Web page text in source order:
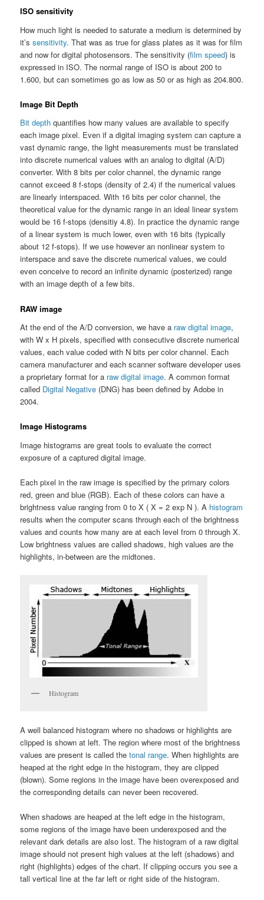
ISO sensitivity
How much light is needed to saturate a medium is determined by
it’ssensitivity. That was as true for glass plates as it was for film
and now for digital photosensors. The sensitivity (film speed) is
expressed in ISO. The normal range of ISO is about 200 to
1.600, but can sometimes go as low as 50 or as high as 204.800.
Image Bit Depth
Bit depthquantifies how many values are available to specify
each image pixel. Even if a digital imaging system can capture a
vast dynamic range, the light measurements must be translated
into discrete numerical values with an analog to digital (A/D)
converter. With 8 bits per color channel, the dynamic range
cannot exceed 8 f-stops (density of 2.4) if the numerical values
are linearly interspaced. With 16 bits per color channel, the
theoretical value for the dynamic range in an ideal linear system
would be 16 f-stops (densitiy 4.8). In practice the dynamic range
of a linear system is much lower, even with 16 bits (typically
about 12 f-stops). If we use however an nonlinear system to
interspace and save the discrete numerical values, we could
even conceive to record an infinite dynamic (posterized) range
with an image depth of a few bits.
RAW image
At the end of the A/D conversion, we have a raw digital image,
with W x H pixels, specified with consecutive discrete numerical
values, each value coded with N bits per color channel. Each
camera manufacturer and each scanner software developer uses
a proprietary format for a raw digital image. A common format
called Digital Negative (DNG) has been defined by Adobe in
2004.
Image Histograms
Image histograms are great tools to evaluate the correct
exposure of a captured digital image.
Each pixel in the raw image is specified by the primary colors
red, green and blue (RGB). Each of these colors can have a
brightness value ranging from 0 to X ( X = 2 exp N ). A histogram
results when the computer scans through each of the brightness
values and counts how many are at each level from 0 through X.
Low brightness values are called shadows, high values are the
highlights, in-between are the midtones.
Histogram
A well balanced histogram where no shadows or highlights are
clipped is shown at left. The region where most of the brightness
values are present is called thetonal range. When highlights are
heaped at the right edge in the histogram, they are clipped
(blown). Some regions in the image have been overexposed and
the corresponding details can never been recovered.
When shadows are heaped at the left edge in the histogram,
some regions of the image have been underexposed and the
relevant dark details are also lost. The histogram of a raw digital
image should not present high values at the left (shadows) and
right (highlights) edges of the chart. If clipping occurs you see a
tall vertical line at the far left or right side of the histogram.